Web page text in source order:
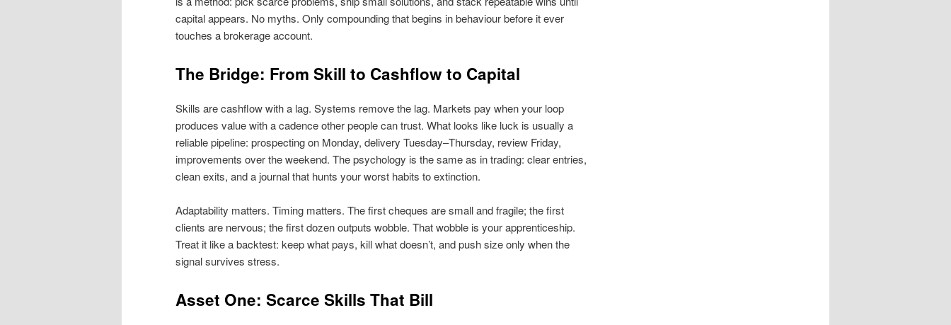
capital appears. No myths. Only compounding that begins in behaviour before it ever
touches a brokerage account.
The Bridge: From Skill to Cashflow to Capital
Skills are cashflow with a lag. Systems remove the lag. Markets pay when your loop
produces value with a cadence other people can trust. What looks like luck is usually a
reliable pipeline: prospecting on Monday, delivery Tuesday–Thursday, review Friday,
improvements over the weekend. The psychology is the same as in trading: clear entries,
clean exits, and a journal that hunts your worst habits to extinction.
Adaptability matters. Timing matters. The first cheques are small and fragile; the first
clients are nervous; the first dozen outputs wobble. That wobble is your apprenticeship.
Treat it like a backtest: keep what pays, kill what doesn’t, and push size only when the
signal survives stress.
Asset One: Scarce Skills That Bill